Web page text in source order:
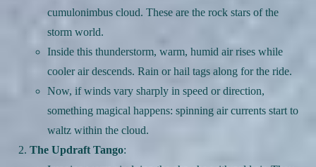
cumulonimbus cloud. These are the rock stars of the
storm world.
Inside this thunderstorm, warm, humid air rises while
cooler air descends. Rain or hail tags along for the ride.
Now, if winds vary sharply in speed or direction,
something magical happens: spinning air currents start to
waltz within the cloud.
The Updraft Tango: